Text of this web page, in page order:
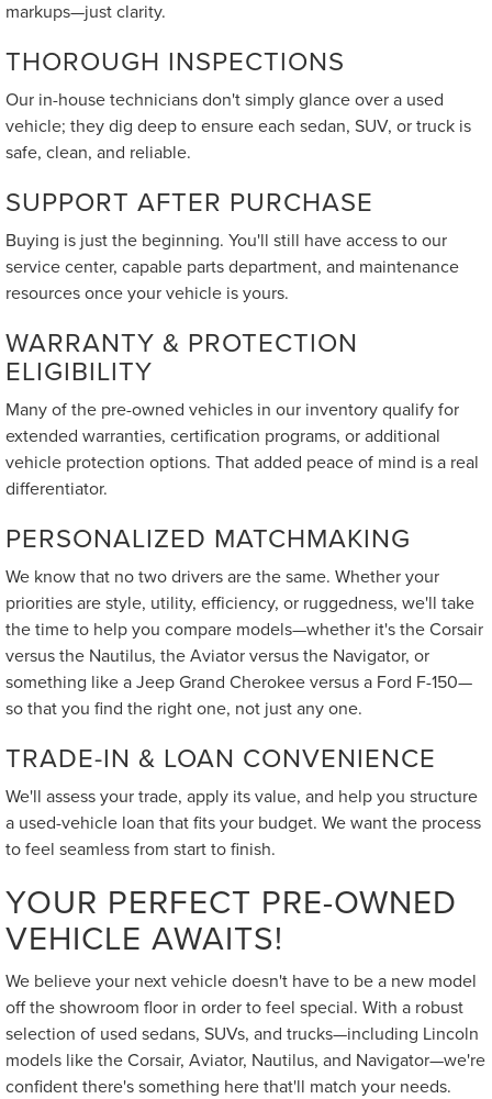
markups—just clarity.
THOROUGH INSPECTIONS
Our in-house technicians don't simply glance over a used
vehicle; they dig deep to ensure each sedan, SUV, or truck is
safe, clean, and reliable.
SUPPORT AFTER PURCHASE
Buying is just the beginning. You'll still have access to our
service center, capable parts department, and maintenance
resources once your vehicle is yours.
WARRANTY & PROTECTION
ELIGIBILITY
Many of the pre-owned vehicles in our inventory qualify for
extended warranties, certification programs, or additional
vehicle protection options. That added peace of mind is a real
differentiator.
PERSONALIZED MATCHMAKING
We know that no two drivers are the same. Whether your
priorities are style, utility, efficiency, or ruggedness, we'll take
the time to help you compare models—whether it's the Corsair
versus the Nautilus, the Aviator versus the Navigator, or
something like a Jeep Grand Cherokee versus a Ford F-150—
so that you find the right one, not just any one.
TRADE-IN & LOAN CONVENIENCE
We'll assess your trade, apply its value, and help you structure
a used-vehicle loan that fits your budget. We want the process
to feel seamless from start to finish.
YOUR PERFECT PRE-OWNED
VEHICLE AWAITS!
We believe your next vehicle doesn't have to be a new model
off the showroom floor in order to feel special. With a robust
selection of used sedans, SUVs, and trucks—including Lincoln
models like the Corsair, Aviator, Nautilus, and Navigator—we're
confident there's something here that'll match your needs.